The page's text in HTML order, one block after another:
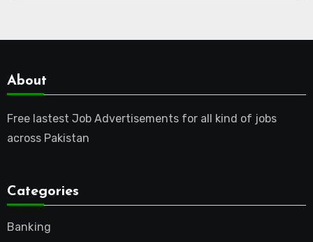
About
Free lastest Job Advertisements for all kind of jobs
across Pakistan
Categories
Banking